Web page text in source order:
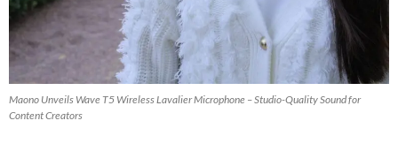
Maono Unveils Wave T5 Wireless Lavalier Microphone – Studio-Quality Sound for
Content Creators